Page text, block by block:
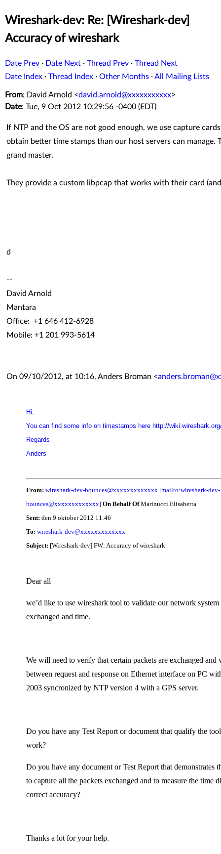
Wireshark-dev: Re: [Wireshark-dev]
Accuracy of wireshark
Date Prev · Date Next · Thread Prev · Thread Next
Date Index · Thread Index · Other Months ·All Mailing Lists
From: David Arnold <david.arnold@xxxxxxxxxxx>
Date: Tue, 9 Oct 2012 10:29:56 -0400 (EDT)
If NTP and the OS are not good enough, we use capture
obtain better time stamps than our host servers can manage.
grand master.
They provide a custom libpcap that works with their card
d
--
David Arnold
Mantara
Office: +1 646 412-6928
Mobile: +1 201 993-5614
On 09/10/2012, at 10:16, Anders Broman <
Hi,
You can find some info on timestamps here http://
Regards
Anders
From: wireshark-dev-bounces@xxxxxxxxxxxxx [mailto:wireshark-dev-
bounces@xxxxxxxxxxxxx] On Behalf OfMarinucci Elisabetta
Sent: den 9 oktober 2012 11:46
To: wireshark-dev@xxxxxxxxxxxxx
Subject: [Wireshark-dev] FW: Accuracy of wireshark
Dear all
we’d like to use wireshark tool to validate our network
exchanged and time.
We will need to verify that certain packets are exchanged and
between request and response on Ethernet interface on PC
2003 syncronized by NTP version 4 with a GPS server.
Do you have any Test Report or document that qualify the
work?
Do you have any document or Test Report that demonstrates
to capture all the packets exchanged and to measure the time
correct accuracy?
Thanks a lot for your help.